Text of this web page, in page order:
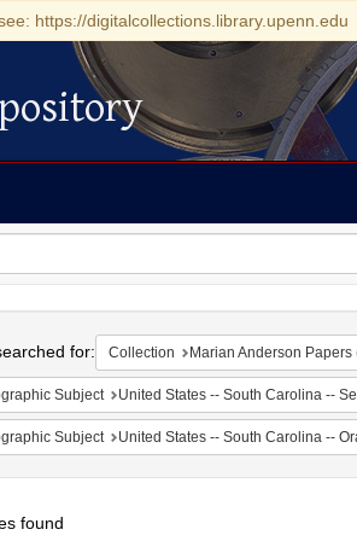
https://digitalcollections.library.upenn.edu
for: Collection Marian Anderson
Subject United States -- South Carolina --
Subject United States -- South Carolina --
found